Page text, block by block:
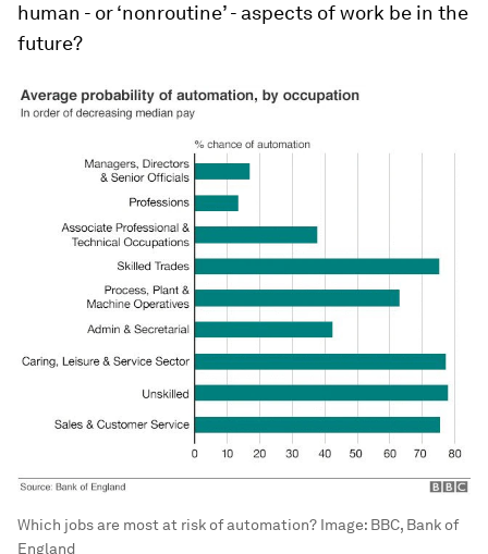
human - or ‘nonroutine’ - aspects of work be in the
future?
Which jobs are most at risk of automation? Image: BBC, Bank of
England